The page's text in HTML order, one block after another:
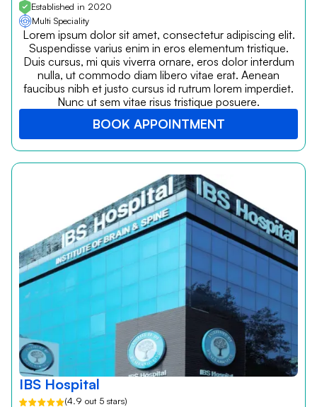
Established in 2020
Multi Speciality
Lorem ipsum dolor sit amet, consectetur adipiscing elit.
Suspendisse varius enim in eros elementum tristique.
Duis cursus, mi quis viverra ornare, eros dolor interdum
nulla, ut commodo diam libero vitae erat. Aenean
faucibus nibh et justo cursus id rutrum lorem imperdiet.
Nunc ut sem vitae risus tristique posuere.
BOOK APPOINTMENT
IBS Hospital
(4.9 out 5 stars)